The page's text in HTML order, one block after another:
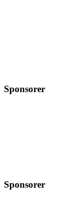
Sponsorer
Sponsorer